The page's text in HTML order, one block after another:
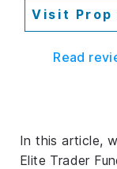
Visit Prop
Read
In this article,
Elite Trader